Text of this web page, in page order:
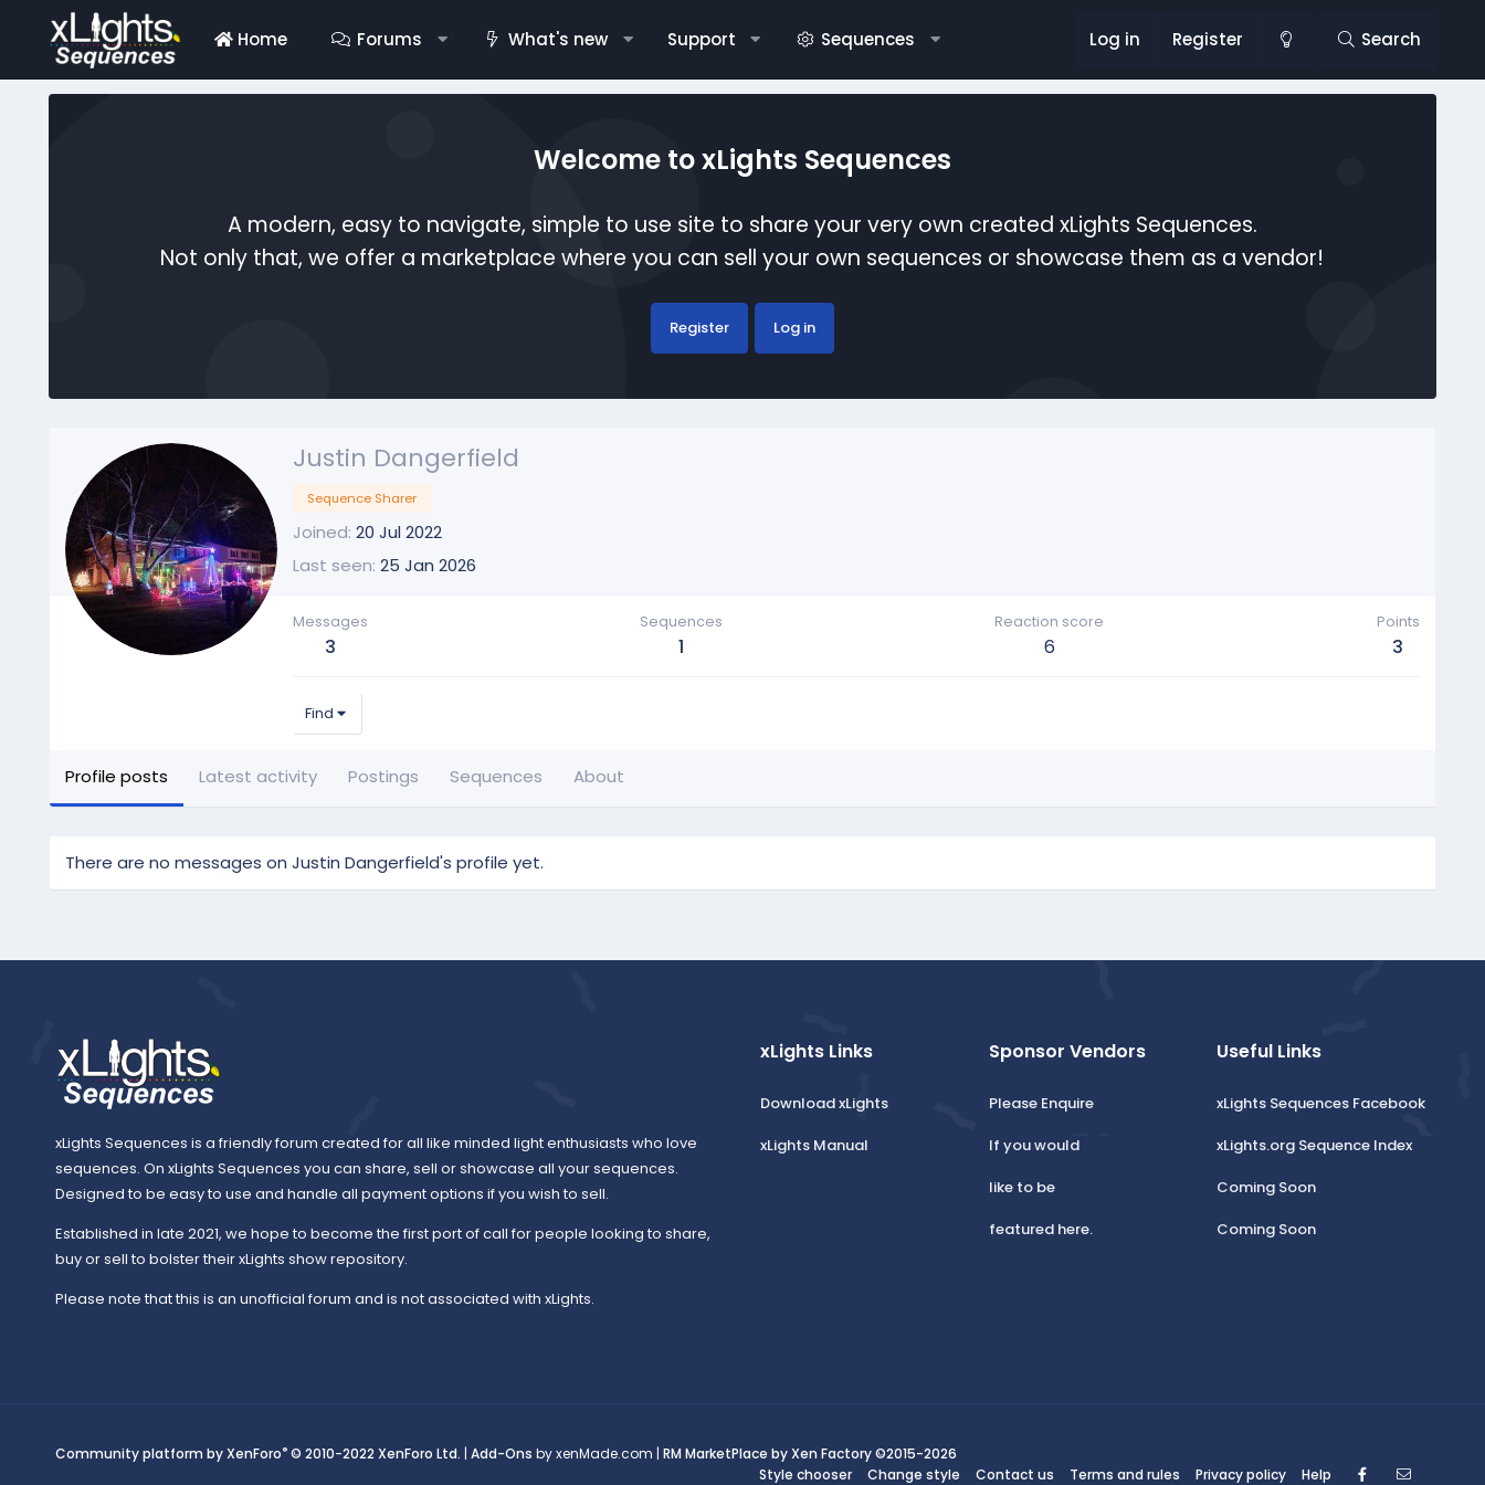
Home Forums What's new Support Sequences Log in Register Search
Welcome to xLights Sequences
A modern, easy to navigate, simple to use site to share your very own created xLights Sequences.
Not only that, we offer a marketplace where you can sell your own sequences or showcase them as a vendor!
Register Log in
Justin Dangerfield
Sequence Sharer
Joined 20 Jul 2022
Last seen 25 Jan 2026
Messages
3
Sequences
1
Reaction score
6
Points
3
Find
Profile posts Latest activity Postings Sequences About
There are no messages on Justin Dangerfield's profile yet.
xLights Sequences is a friendly forum created for all like minded light enthusiasts who love
sequences. On xLights Sequences you can share, sell or showcase all your sequences.
Designed to be easy to use and handle all payment options if you wish to sell.
Established in late 2021, we hope to become the first port of call for people looking to share,
buy or sell to bolster their xLights show repository.
Please note that this is an unofficial forum and is not associated with xLights.
xLights Links
Download xLights
xLights Manual
Sponsor Vendors
Please Enquire
If you would
like to be
featured here.
Useful Links
xLights Sequences Facebook
xLights.org Sequence Index
Coming Soon
Coming Soon
Community platform by XenForo® © 2010-2022 XenForo Ltd. | Add-Ons by xenMade.com | RM MarketPlace by Xen Factory©2015-2026
Style chooser
Change style Contact us Terms and rules Privacy policy Help Facebook